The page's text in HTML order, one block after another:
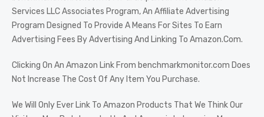
Services LLC Associates Program, An Affiliate Advertising
Program Designed To Provide A Means For Sites To Earn
Advertising Fees By Advertising And Linking To Amazon.Com.
Clicking On An Amazon Link From benchmarkmonitor.com Does
Not Increase The Cost Of Any Item You Purchase.
We Will Only Ever Link To Amazon Products That We Think Our